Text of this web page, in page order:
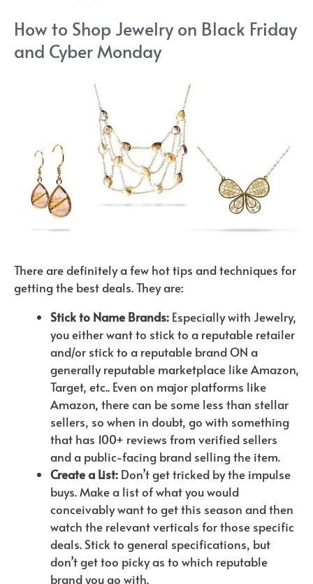
How to Shop Jewelry on Black Friday
and Cyber Monday
There are definitely a few hot tips and techniques for
getting the best deals. They are:
Stick to Name Brands:Especially with Jewelry,
you either want to stick to a reputable retailer
and/or stick to a reputable brand ON a
generally reputable marketplace like Amazon,
Target, etc.. Even on major platforms like
Amazon, there can be some less than stellar
sellers, so when in doubt, go with something
that has 100+ reviews from verified sellers
and a public-facing brand selling the item.
Create a List: Don’t get tricked by the impulse
buys. Make a list of what you would
conceivably want to get this season and then
watch the relevant verticals for those specific
deals. Stick to general specifications, but
don’t get too picky as to which reputable
brand you go with.